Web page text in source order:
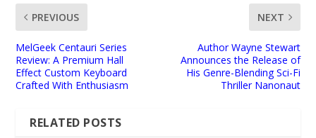
PREVIOUS
MelGeek Centauri Series
Review: A Premium Hall
Effect Custom Keyboard
Crafted With Enthusiasm
NEXT
Author Wayne Stewart
Announces the Release of
His Genre-Blending Sci-Fi
Thriller Nanonaut
RELATED POSTS